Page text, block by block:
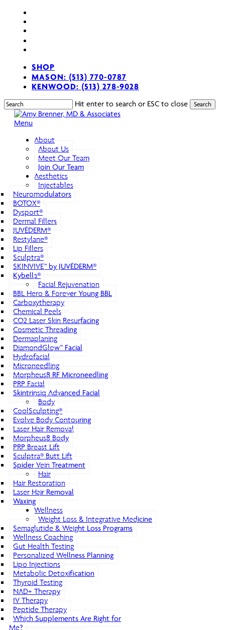
content
SHOP
MASON: (513) 770-0787
KENWOOD: (513) 278-9028
Hit enter to search or ESC to close Search
Close
Search
search
Menu
About
About Us
Meet Our Team
Join Our Team
Aesthetics
Injectables
Neuromodulators
BOTOX®
Dysport®
Dermal Fillers
JUVÉDERM®
Restylane®
Lip Fillers
Sculptra®
SKINVIVE™ by JUVÉDERM®
Kybella®
Facial Rejuvenation
BBL Hero & Forever Young BBL
Carboxytherapy
Chemical Peels
CO2 Laser Skin Resurfacing
Cosmetic Threading
Dermaplaning
DiamondGlow™ Facial
Hydrofacial
Microneedling
Morpheus8 RF Microneedling
PRP Facial
Skintrinsiq Advanced Facial
Body
CoolSculpting®
Evolve Body Contouring
Laser Hair Removal
Morpheus8 Body
PRP Breast Lift
Sculptra® Butt Lift
Spider Vein Treatment
Hair
Hair Restoration
Laser Hair Removal
Waxing
Wellness
Weight Loss & Integrative Medicine
Semaglutide & Weight Loss Programs
Wellness Coaching
Gut Health Testing
Personalized Wellness Planning
Lipo Injections
Metabolic Detoxification
Thyroid Testing
NAD+ Therapy
IV Therapy
Peptide Therapy
Which Supplements Are Right for
Me?